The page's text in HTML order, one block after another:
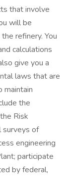
that involve
will be
refinery. You
calculations
give you a
laws that are
maintain
the
Risk
surveys of
engineering
participate
by federal,